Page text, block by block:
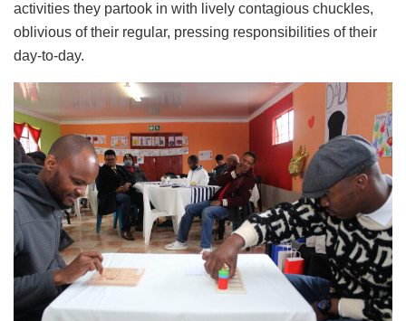
activities they partook in with lively contagious chuckles,
oblivious of their regular, pressing responsibilities of their
day-to-day.